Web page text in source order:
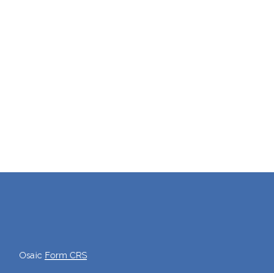
Osaic Form CRS